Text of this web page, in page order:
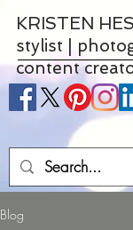
KRISTEN
stylist |
content
Blog